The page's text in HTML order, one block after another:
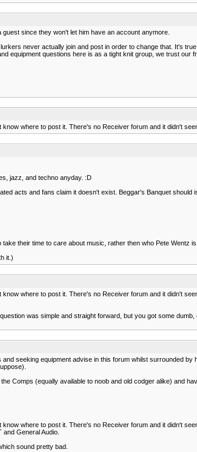
since they won't let him have an account anymore.
never actually join and post in order to change that. It's
questions here is as a tight knit group, we trust our
where to post it. There's no Receiver forum and it didn't
jazz, and techno anyday. :D
acts and fans claim it doesn't exist. Beggar's Banquet should
their time to care about music, rather then who Pete Wentz
it.)
where to post it. There's no Receiver forum and it didn't
was simple and straight forward, but you got some
seeking equipment advise in this forum whilst surrounded
Comps (equally available to noob and old codger alike) and
where to post it. There's no Receiver forum and it didn't
General Audio.
sound pretty bad.